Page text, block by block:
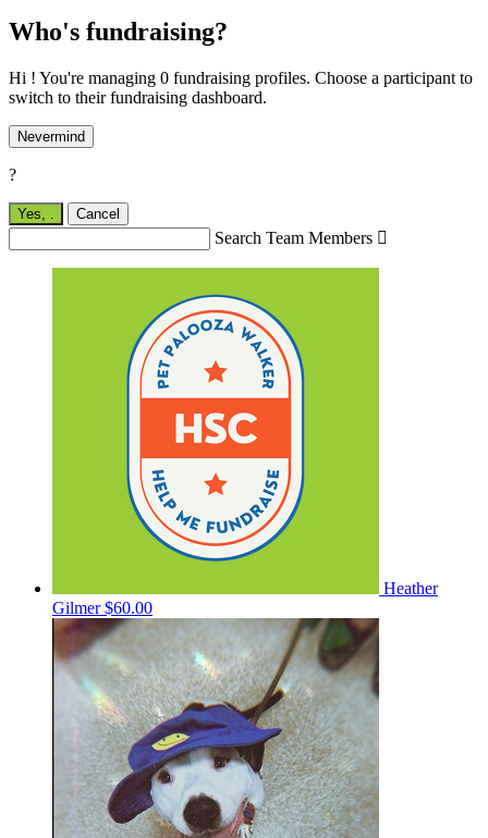
Who's fundraising?
Hi ! You're managing 0 fundraising profiles. Choose a participant to
switch to their fundraising dashboard.
Nevermind
?
Yes, . Cancel
Search Team Members 
Heather
Gilmer$60.00